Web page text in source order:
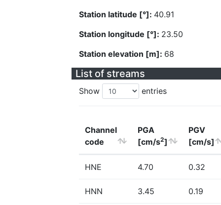
Station latitude [°]: 40.91
Station longitude [°]: 23.50
Station elevation [m]: 68
List of streams
Show entries
Channel
code
PGA
[cm/s2]
PGV
[cm/s]
HNE 4.70 0.32
HNN 3.45 0.19